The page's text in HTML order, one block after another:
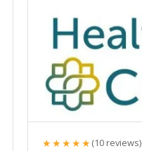
★★★★★(10 reviews)